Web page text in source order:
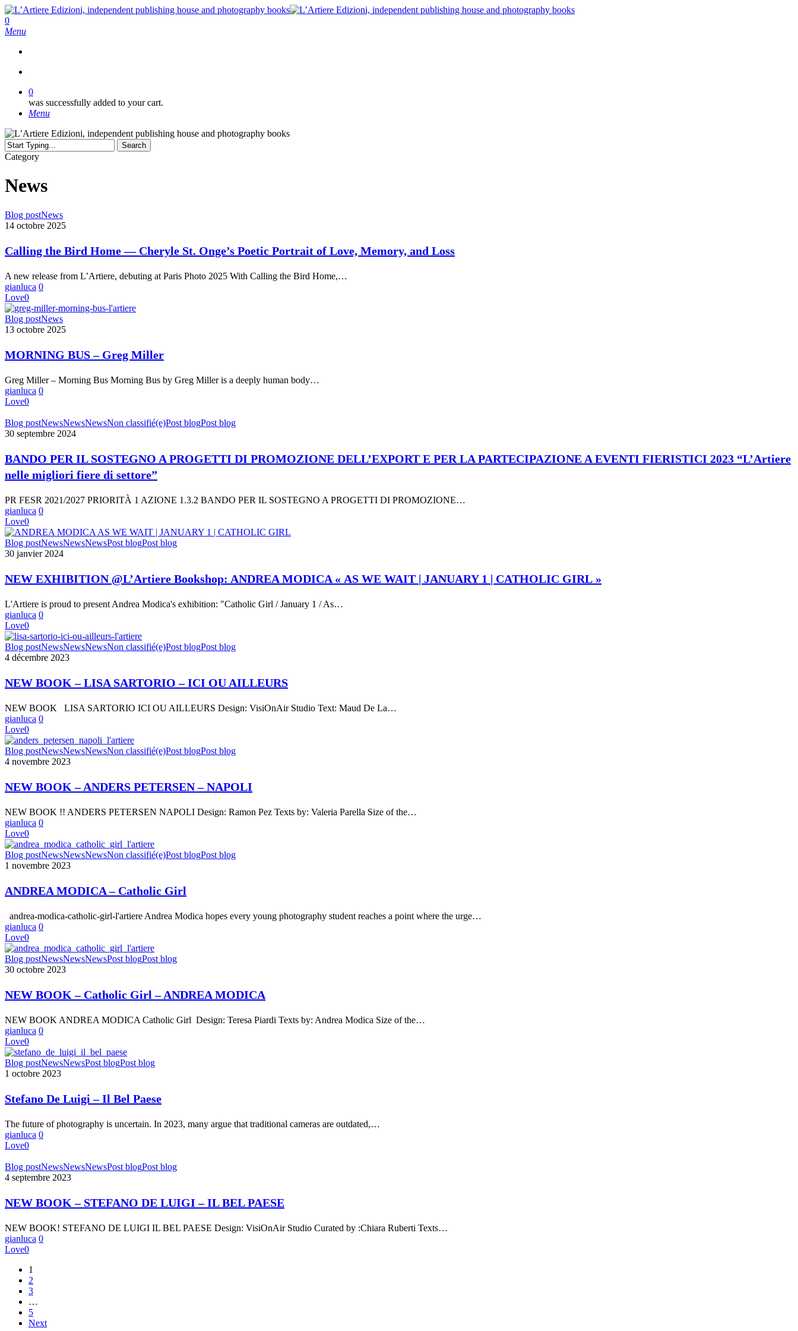
Skip
to
main
search
0
Menu
0
was successfully added to your cart.
Menu
Search
Close
Category
News
Calling
the
Home
—
St.
Onge’s
Poetic
Portrait
of
Love,
and
Loss
Blog postNews
14 octobre 2025
Calling the Bird Home — Cheryle St. Onge’s Poetic Portrait of Love, Memory, and Loss
A new release from L’Artiere, debuting at Paris Photo 2025 With Calling the Bird Home,…
gianluca 0
Love0
MORNING
BUS
Greg
Miller
Blog postNews
13 octobre 2025
MORNING BUS – Greg Miller
Greg Miller – Morning Bus Morning Bus by Greg Miller is a deeply human body…
gianluca 0
Love0
BANDO
PER
SOSTEGNO
A
PROGETTI
PROMOZIONE
DELL’EXPORT
E
PER
LA
PARTECIPAZIONE
FIERISTICI
“L’Artiere
nelle
migliori
fiere
di
settore”
Blog postNewsNewsNewsNon classifié(e)Post blogPost blog
30 septembre 2024
BANDO PER IL SOSTEGNO A PROGETTI DI PROMOZIONE DELL’EXPORT E PER LA PARTECIPAZIONE A EVENTI FIERISTICI 2023 “L’Artiere
nelle migliori fiere di settore”
PR FESR 2021/2027 PRIORITÀ 1 AZIONE 1.3.2 BANDO PER IL SOSTEGNO A PROGETTI DI PROMOZIONE…
gianluca 0
Love0
NEW
EXHIBITION
Bookshop:
ANDREA
« AS
WE
WAIT
|
JANUARY
1
CATHOLIC
GIRL »
Blog postNewsNewsNewsPost blogPost blog
30 janvier 2024
NEW EXHIBITION @L’Artiere Bookshop: ANDREA MODICA « AS WE WAIT | JANUARY 1 | CATHOLIC GIRL »
L'Artiere is proud to present Andrea Modica's exhibition: "Catholic Girl / January 1 / As…
gianluca 0
Love0
NEW
BOOK
LISA
SARTORIO
ICI
OU
AILLEURS
Blog postNewsNewsNewsNon classifié(e)Post blogPost blog
4 décembre 2023
NEW BOOK – LISA SARTORIO – ICI OU AILLEURS
NEW BOOK LISA SARTORIO ICI OU AILLEURS Design: VisiOnAir Studio Text: Maud De La…
gianluca 0
Love0
NEW
BOOK
ANDERS
PETERSEN
NAPOLI
Blog postNewsNewsNewsNon classifié(e)Post blogPost blog
4 novembre 2023
NEW BOOK – ANDERS PETERSEN – NAPOLI
NEW BOOK !! ANDERS PETERSEN NAPOLI Design: Ramon Pez Texts by: Valeria Parella Size of the…
gianluca 0
Love0
ANDREA
MODICA
Catholic
Girl
Blog postNewsNewsNewsNon classifié(e)Post blogPost blog
1 novembre 2023
ANDREA MODICA – Catholic Girl
andrea-modica-catholic-girl-l'artiere Andrea Modica hopes every young photography student reaches a point where the urge…
gianluca 0
Love0
NEW
BOOK
Catholic
Girl
ANDREA
MODICA
Blog postNewsNewsNewsPost blogPost blog
30 octobre 2023
NEW BOOK – Catholic Girl – ANDREA MODICA
NEW BOOK ANDREA MODICA Catholic Girl Design: Teresa Piardi Texts by: Andrea Modica Size of the…
gianluca 0
Love0
Stefano
De
–
Il
Paese
Blog postNewsNewsPost blogPost blog
1 octobre 2023
Stefano De Luigi – Il Bel Paese
The future of photography is uncertain. In 2023, many argue that traditional cameras are outdated,…
gianluca 0
Love0
NEW
BOOK
STEFANO
DE
–
IL
BEL
Blog postNewsNewsNewsPost blogPost blog
4 septembre 2023
NEW BOOK – STEFANO DE LUIGI – IL BEL PAESE
NEW BOOK! STEFANO DE LUIGI IL BEL PAESE Design: VisiOnAir Studio Curated by :Chiara Ruberti Texts…
gianluca 0
Love0
1
2
3
…
5
Next